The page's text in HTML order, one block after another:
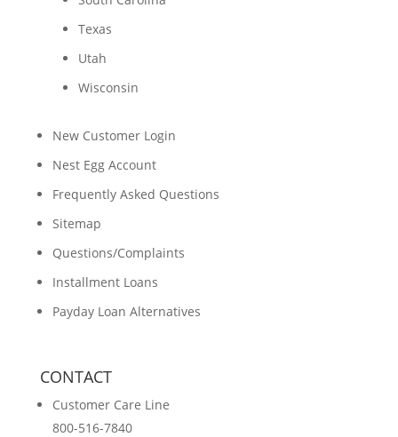
Texas
Utah
Wisconsin
New Customer Login
Nest Egg Account
Frequently Asked Questions
Sitemap
Questions/Complaints
Installment Loans
Payday Loan Alternatives
CONTACT
Customer Care Line
800-516-7840